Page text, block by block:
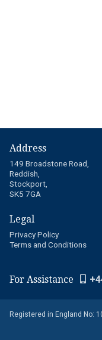
Address
149 Broadstone Road,
Reddish,
Stockport,
SK5 7GA
Legal
Privacy Policy
Terms and Conditions
For Assistance
Registered in England No: